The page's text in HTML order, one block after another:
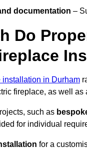
documentation –
Do
installation in Durham
fireplace, as well
such as
for individual
for a